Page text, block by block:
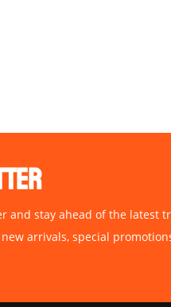
and stay ahead of the latest
arrivals, special